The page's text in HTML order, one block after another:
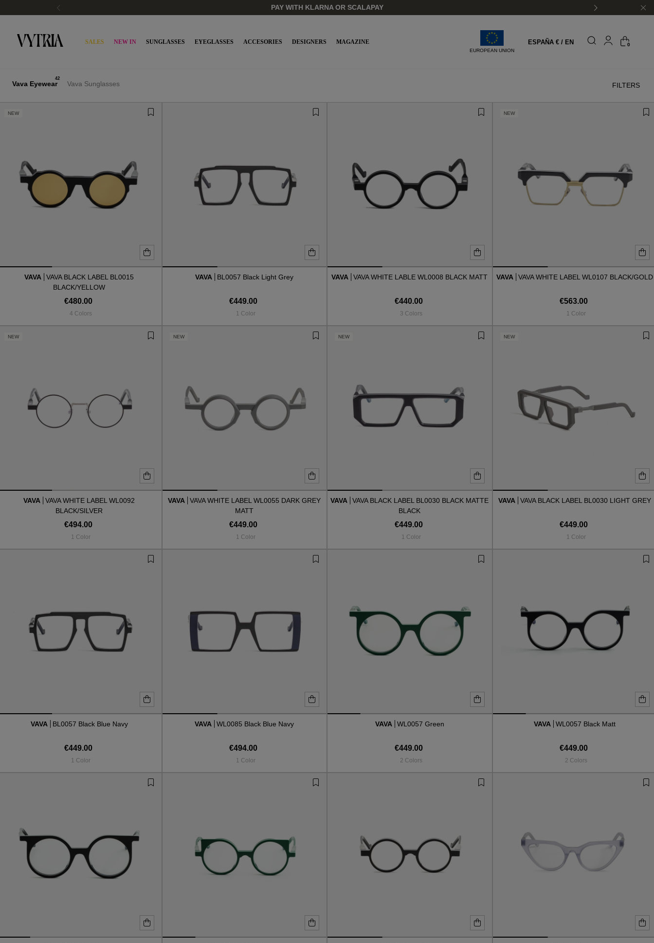
PAY WITH KLARNA OR SCALAPAY
SALES NEW IN SUNGLASSES EYEGLASSES ACCESORIES DESIGNERS MAGAZINE
EUROPEAN UNION
ESPAÑA € / EN 0
Vava Eyewear
42
Vava Sunglasses FILTERS
NEW
VAVA
VAVA BLACK LABEL BL0015
BLACK/YELLOW
€480.00
4 Colors
VAVA BL0057 Black Light Grey
€449.00
1 Color
VAVA VAVA WHITE LABLE WL0008 BLACK MATT
€440.00
3 Colors
NEW
VAVA VAVA WHITE LABEL WL0107 BLACK/GOLD
€563.00
1 Color
NEW
VAVA
VAVA WHITE LABEL WL0092
BLACK/SILVER
€494.00
1 Color
NEW
VAVA
VAVA WHITE LABEL WL0055 DARK GREY
MATT
€449.00
1 Color
NEW
VAVA
VAVA BLACK LABEL BL0030 BLACK MATTE
BLACK
€449.00
1 Color
NEW
VAVA VAVA BLACK LABEL BL0030 LIGHT GREY
€449.00
1 Color
VAVA BL0057 Black Blue Navy
€449.00
1 Color
VAVA WL0085 Black Blue Navy
€494.00
1 Color
VAVA WL0057 Green
€449.00
2 Colors
VAVA WL0057 Black Matt
€449.00
2 Colors